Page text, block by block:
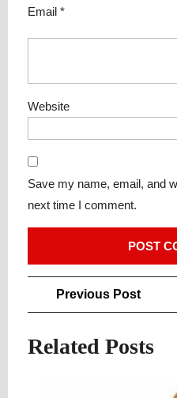
Email *
Website
Save my name, email, and
next time I comment.
Post
navigation
Previous PostPrevious
Related Posts